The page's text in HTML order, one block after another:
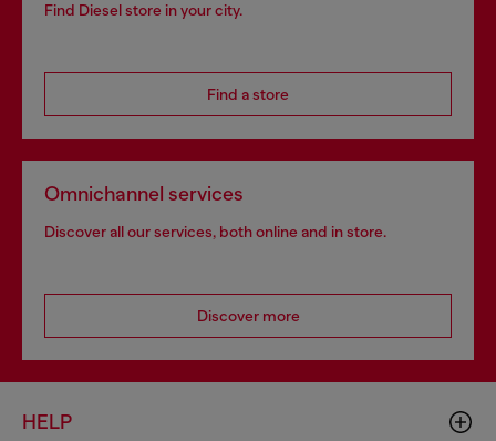
Find Diesel store in your city.
Find a store
Omnichannel services
Discover all our services, both online and in store.
Discover more
HELP